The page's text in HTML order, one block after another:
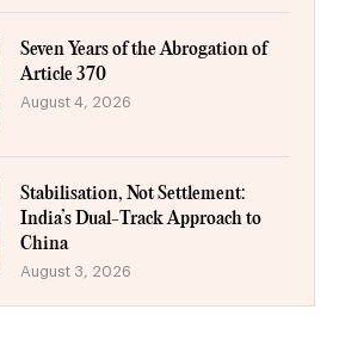
Seven Years of the Abrogation of
Article 370
August 4, 2026
Stabilisation, Not Settlement:
India’s Dual-Track Approach to
China
August 3, 2026